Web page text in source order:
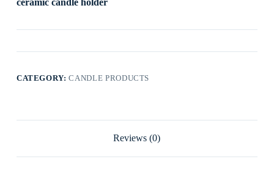
CATEGORY:CANDLE PRODUCTS
Reviews (0)